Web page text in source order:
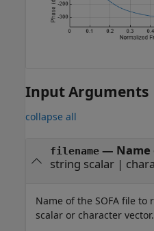
Input Arguments
collapse all
filename— Name
string scalar|
Name of the SOFA file
scalar or character vector.